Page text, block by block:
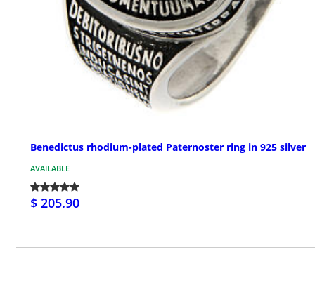
Benedictus rhodium-plated Paternoster ring in 925 silver
AVAILABLE
$ 205.90